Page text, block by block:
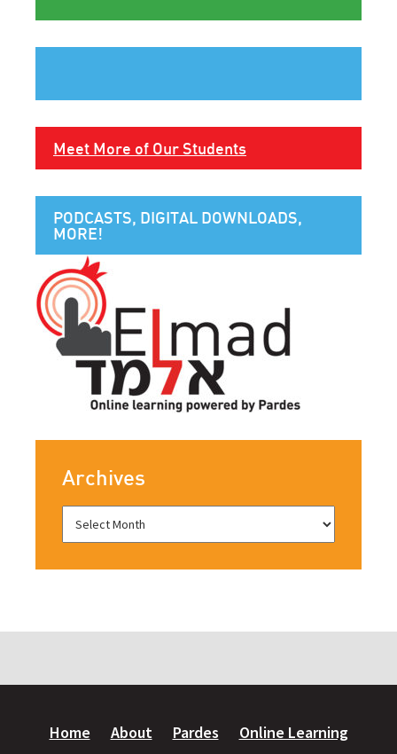
Meet More of Our Students
PODCASTS, DIGITAL DOWNLOADS,
MORE!
Archives
Home About Pardes Online Learning